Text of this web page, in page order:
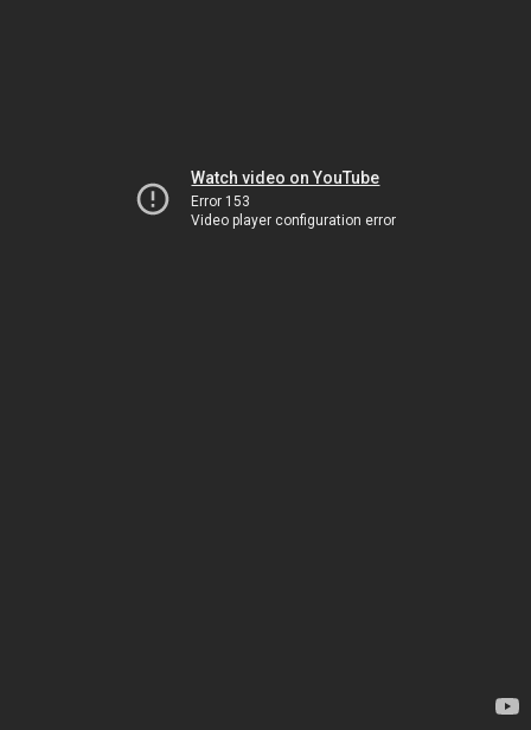
Watch video on YouTube
Error 153
Video player configuration error